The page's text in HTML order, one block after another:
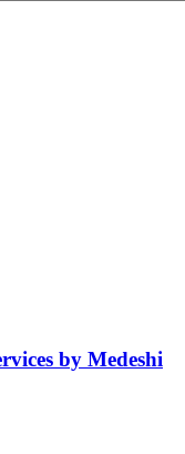
by Medeshi